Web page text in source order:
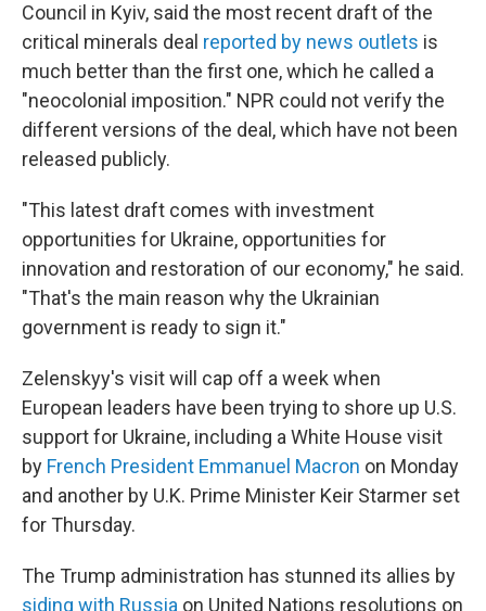
Council in Kyiv, said the most recent draft of the
critical minerals deal reported by news outlets is
much better than the first one, which he called a
"neocolonial imposition." NPR could not verify the
different versions of the deal, which have not been
released publicly.
"This latest draft comes with investment
opportunities for Ukraine, opportunities for
innovation and restoration of our economy," he said.
"That's the main reason why the Ukrainian
government is ready to sign it."
Zelenskyy's visit will cap off a week when
European leaders have been trying to shore up U.S.
support for Ukraine, including a White House visit
by French President Emmanuel Macron on Monday
and another by U.K. Prime Minister Keir Starmer set
for Thursday.
The Trump administration has stunned its allies by
siding with Russia on United Nations resolutions on